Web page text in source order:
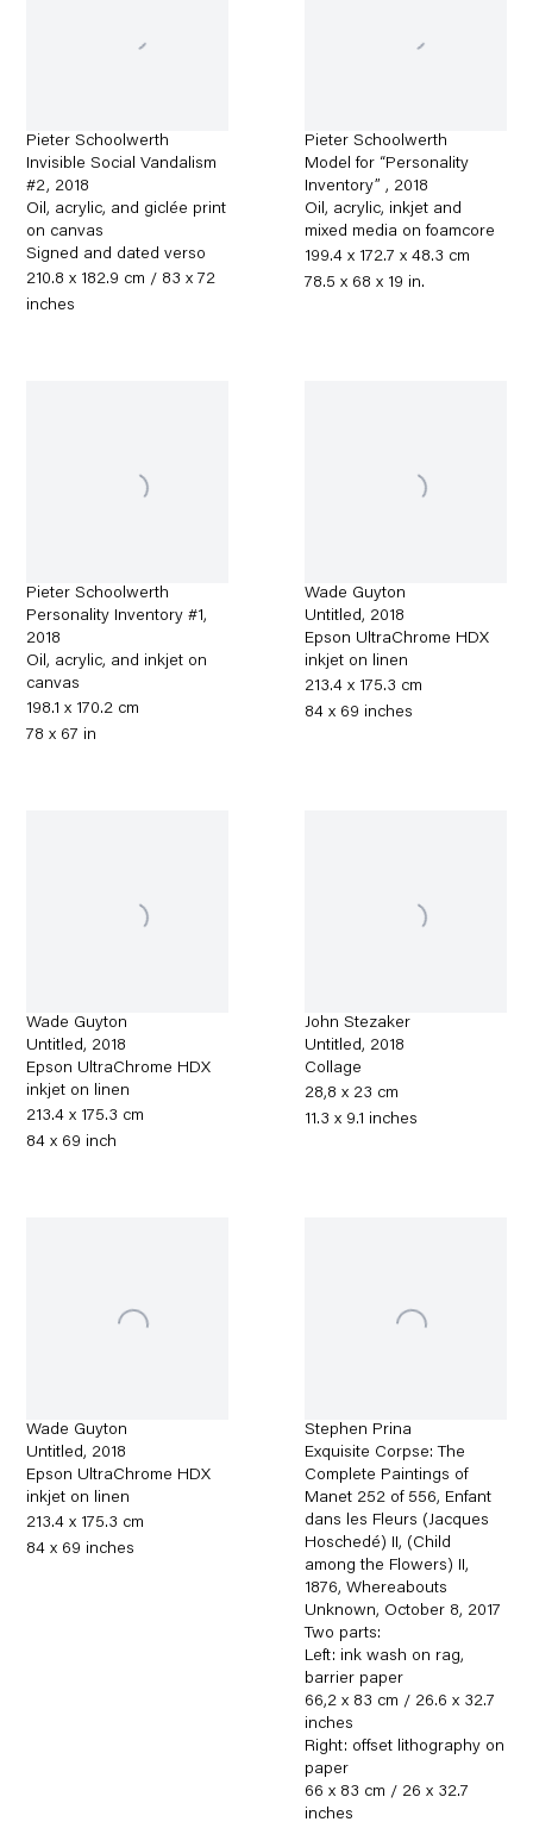
Pieter Schoolwerth
Invisible Social Vandalism
#2, 2018
Oil, acrylic, and giclée print
on canvas
Signed and dated verso
210.8 x 182.9 cm / 83 x 72
inches
Pieter Schoolwerth
Model for “Personality
Inventory”, 2018
Oil, acrylic, inkjet and
mixed media on foamcore
199.4 x 172.7 x 48.3 cm
78.5 x 68 x 19 in.
Pieter Schoolwerth
Personality Inventory #1,
2018
Oil, acrylic, and inkjet on
canvas
198.1 x 170.2 cm
78 x 67 in
Wade Guyton
Untitled, 2018
Epson UltraChrome HDX
inkjet on linen
213.4 x 175.3 cm
84 x 69 inches
Wade Guyton
Untitled, 2018
Epson UltraChrome HDX
inkjet on linen
213.4 x 175.3 cm
84 x 69 inch
John Stezaker
Untitled, 2018
Collage
28,8 x 23 cm
11.3 x 9.1 inches
Wade Guyton
Untitled, 2018
Epson UltraChrome HDX
inkjet on linen
213.4 x 175.3 cm
84 x 69 inches
Stephen Prina
Exquisite Corpse: The
Complete Paintings of
Manet 252 of 556, Enfant
dans les Fleurs (Jacques
Hoschedé) II, (Child
among the Flowers) II,
1876, Whereabouts
Unknown, October 8, 2017
Two parts:
Left: ink wash on rag,
barrier paper
66,2 x 83 cm / 26.6 x 32.7
inches
Right: offset lithography on
paper
66 x 83 cm / 26 x 32.7
inches